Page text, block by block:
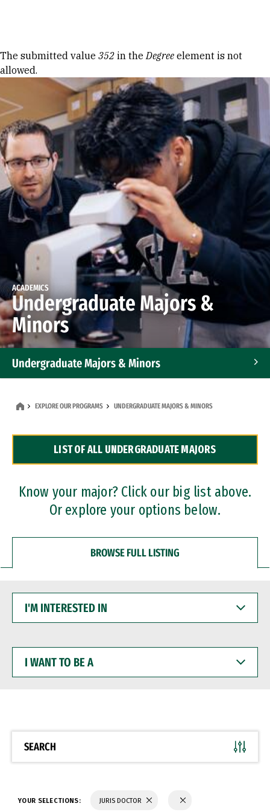
Error message
The submitted value 352 in theDegree element is not
allowed.
ACADEMICS
Undergraduate Majors &
Minors
Undergraduate Majors & Minors
Dual Degree Programs
Professional Certificates
EXPLORE OUR PROGRAMS UNDERGRADUATE MAJORS & MINORS
LIST OF ALL UNDERGRADUATE MAJORS
Know your major? Click our big list above.
Or explore your options below.
BROWSE FULL LISTING
INTERESTED
WANT
BE
SEARCH
YOUR SELECTIONS: JURIS DOCTOR